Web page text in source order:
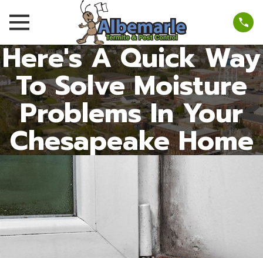
Here's A Quick Way
To Solve Moisture
Problems In Your
Chesapeake Home